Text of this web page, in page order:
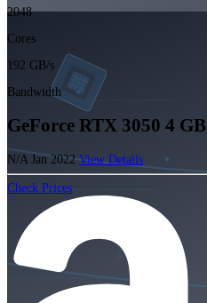
2048
Cores
192 GB/s
Bandwidth
GeForce RTX 3050 4 GB
N/A Jan 2022View Details
Check Prices